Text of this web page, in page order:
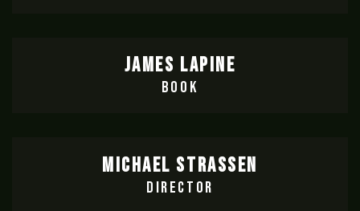
JAMES LAPINE
BOOK
MICHAEL STRASSEN
DIRECTOR